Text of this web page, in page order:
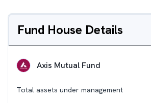
Fund House Details
Axis Mutual Fund
Total assets under management